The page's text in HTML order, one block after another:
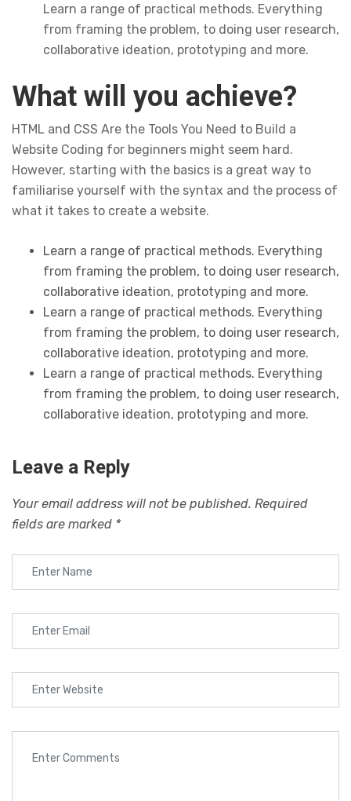
Learn a range of practical methods. Everything
from framing the problem, to doing user research,
collaborative ideation, prototyping and more.
What will you achieve?
HTML and CSS Are the Tools You Need to Build a
Website Coding for beginners might seem hard.
However, starting with the basics is a great way to
familiarise yourself with the syntax and the process of
what it takes to create a website.
Learn a range of practical methods. Everything
from framing the problem, to doing user research,
collaborative ideation, prototyping and more.
Learn a range of practical methods. Everything
from framing the problem, to doing user research,
collaborative ideation, prototyping and more.
Learn a range of practical methods. Everything
from framing the problem, to doing user research,
collaborative ideation, prototyping and more.
Leave a Reply
Your email address will not be published. Required
fields are marked *